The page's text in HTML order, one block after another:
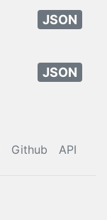
JSON
JSON
Github API